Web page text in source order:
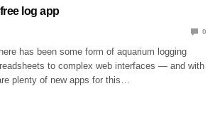
log app
0
has been some form of aquarium logging
to complex web interfaces — and with
plenty of new apps for this…